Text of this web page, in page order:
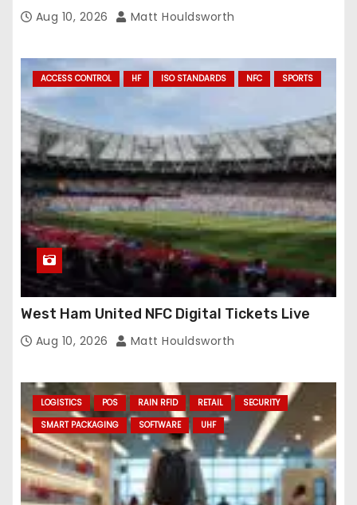
Aug 10, 2026 Matt Houldsworth
ACCESS CONTROL HF ISO STANDARDS NFC SPORTS
West Ham United NFC Digital Tickets Live
Aug 10, 2026 Matt Houldsworth
LOGISTICS POS RAIN RFID RETAIL
SECURITY
SMART PACKAGING
SOFTWARE UHF